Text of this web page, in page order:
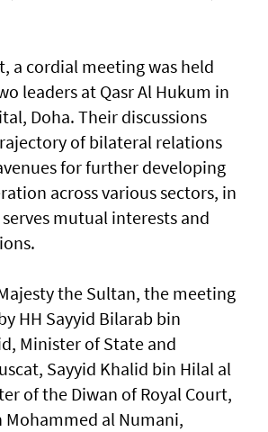
a cordial meeting was held
leaders at Qasr Al Hukum in
Doha. Their discussions
of bilateral relations
for further developing
across various sectors, in
mutual interests and
the Sultan, the meeting
HH Sayyid Bilarab bin
Minister of State and
Sayyid Khalid bin Hilal al
of the Diwan of Royal Court,
Mohammed al Numani,